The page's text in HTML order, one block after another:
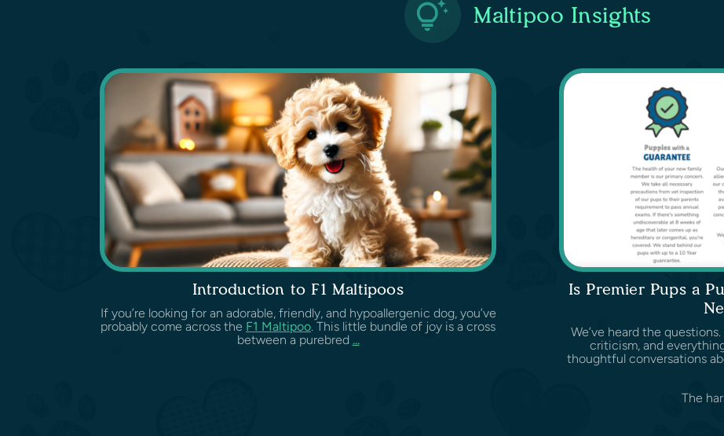
Maltipoo Insights
Introduction to F1 Maltipoos
If you’re looking for an adorable, friendly, and hypoallergenic dog, you’ve
probably come across the F1 Maltipoo. This little bundle of joy is a cross
between a purebred ...
Is Premier Pups a
We’ve heard the
criticism, and
thoughtful conversations
The